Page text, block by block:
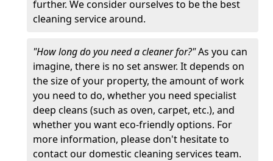
further. We consider ourselves to be the best
cleaning service around.
"How long do you need a cleaner for?"As you can
imagine, there is no set answer. It depends on
the size of your property, the amount of work
you need to do, whether you need specialist
deep cleans (such as oven, carpet, etc.), and
whether you want eco-friendly options. For
more information, please don't hesitate to
contact our domestic cleaning services team.